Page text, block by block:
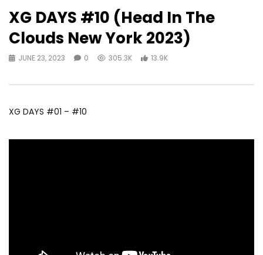
XG DAYS #10 (Head In The
Clouds New York 2023)
JUNE 23, 2023 0 305.3K 13.9K
XG DAYS #01 – #10